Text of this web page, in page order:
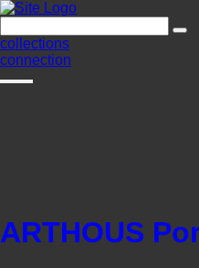
collections
connection
ARTHOUS